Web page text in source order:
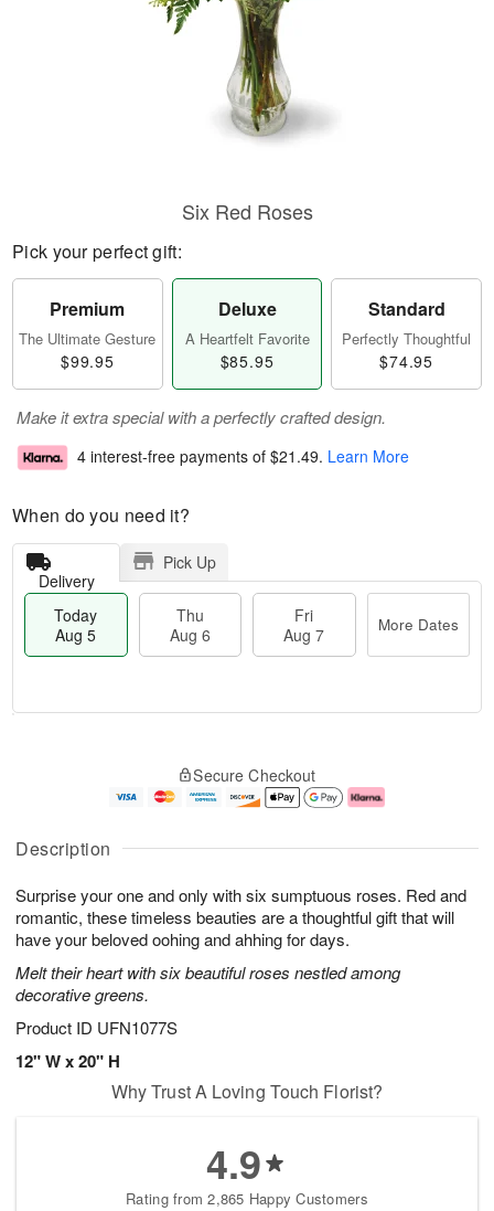
Description
Surprise your one and only with six sumptuous roses. Red and
romantic, these timeless beauties are a thoughtful gift that will
have your beloved oohing and ahhing for days.
Melt their heart with six beautiful roses nestled among
decorative greens.
Product ID UFN1077S
12" W x 20" H
Six Red Roses
Pick your perfect gift:
Premium
The Ultimate Gesture
$99.95
Deluxe
A Heartfelt Favorite
$85.95
Standard
Perfectly Thoughtful
$74.95
Make it extra special with a perfectly crafted design.
4 interest-free payments of $21.49. Learn More
When do you need it?
Delivery
Pick Up
Today
Aug 5
Thu
Aug 6
Fri
Aug 7
More Dates
A
u
5
g
g
e
s
Secure Checkout
Why Trust A Loving Touch Florist?
4.9
Rating from 2,865 Happy Customers